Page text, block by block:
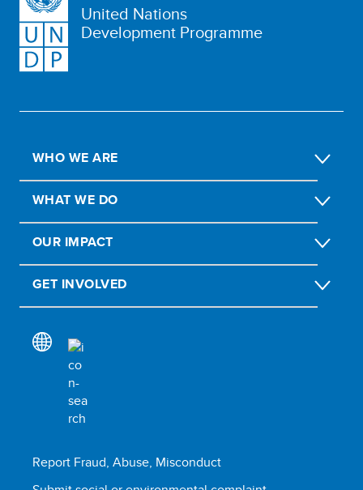
United Nations
Development Programme
WHO WE ARE
WHAT WE DO
OUR IMPACT
GET INVOLVED
Report Fraud, Abuse, Misconduct